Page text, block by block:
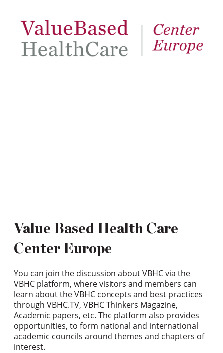
Value Based Health Care
Center Europe
You can join the discussion about VBHC via the
VBHC platform, where visitors and members can
learn about the VBHC concepts and best practices
through VBHC.TV, VBHC Thinkers Magazine,
Academic papers, etc. The platform also provides
opportunities, to form national and international
academic councils around themes and chapters of
interest.